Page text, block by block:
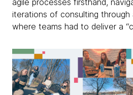
agile processes firsthand,
iterations of consulting through
where teams had to deliver a